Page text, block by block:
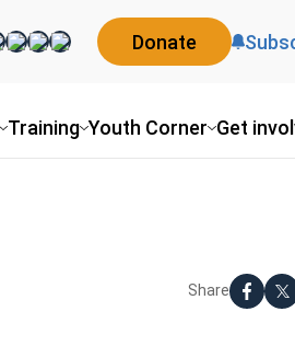
Training Youth Corner Get
Donate
Share